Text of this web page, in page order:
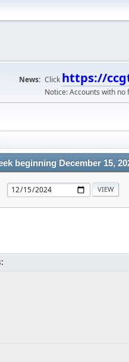
News: Click https://
Notice: Accounts with
beginning December 15,